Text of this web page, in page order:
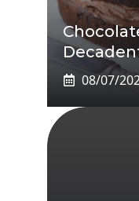
08/07/